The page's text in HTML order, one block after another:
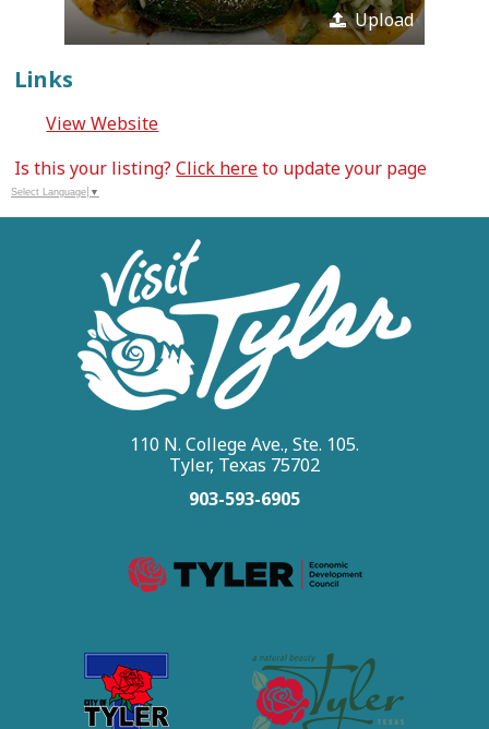
Upload
Links
View Website
Is this your listing?Click hereto update your page
Select Language ▼
110 N. College Ave., Ste. 105.
Tyler, Texas 75702
903-593-6905